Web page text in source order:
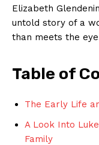
Elizabeth
untold story of a
than meets the
Table of
The Early Life
A Look Into
Family